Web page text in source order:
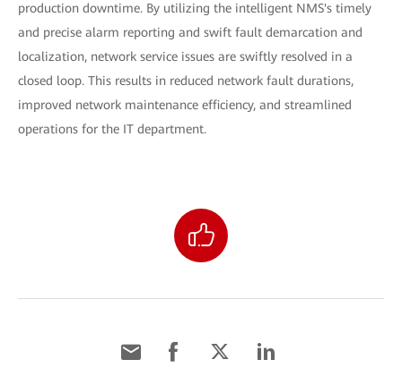
production downtime. By utilizing the intelligent NMS's timely
and precise alarm reporting and swift fault demarcation and
localization, network service issues are swiftly resolved in a
closed loop. This results in reduced network fault durations,
improved network maintenance efficiency, and streamlined
operations for the IT department.